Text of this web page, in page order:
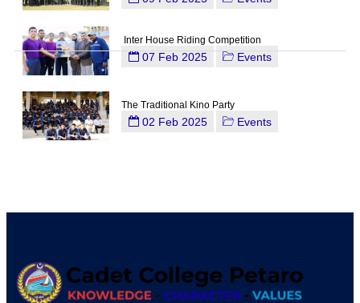
Inter House Riding Competition
07 Feb 2025 Events
The Traditional Kino Party
02 Feb 2025 Events